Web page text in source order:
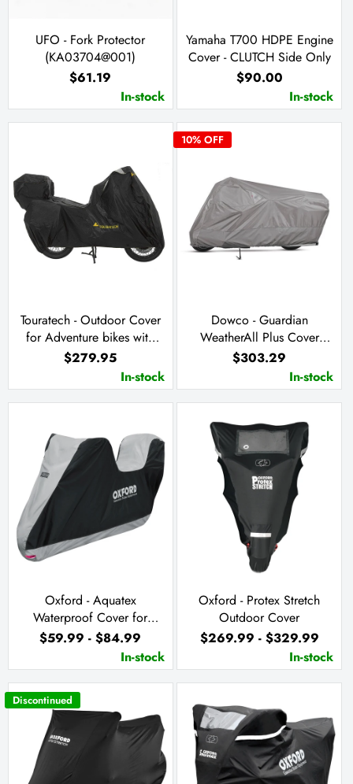
UFO - Fork Protector
(KA03704@001)
$61.19
In-stock
Yamaha T700 HDPE Engine
Cover - CLUTCH Side Only
$90.00
In-stock
Touratech - Outdoor Cover
for Adventure bikes with
Side Cases & Top Case
$279.95
In-stock
10% OFF
Dowco - Guardian
WeatherAll Plus Cover
(G125)
$303.29
In-stock
Oxford - Aquatex
Waterproof Cover for
Motorcycle with Top Box
$59.99 - $84.99
In-stock
Oxford - Protex Stretch
Outdoor Cover
$269.99 - $329.99
In-stock
Discontinued